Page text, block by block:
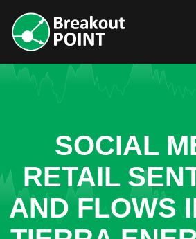
SOCIAL
RETAIL
AND FLOWS